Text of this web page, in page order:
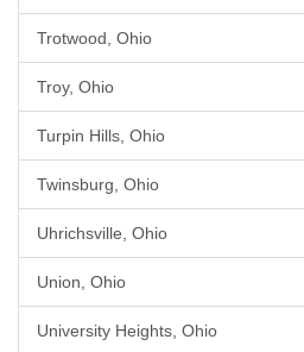
Trotwood, Ohio
Troy, Ohio
Turpin Hills, Ohio
Twinsburg, Ohio
Uhrichsville, Ohio
Union, Ohio
University Heights, Ohio